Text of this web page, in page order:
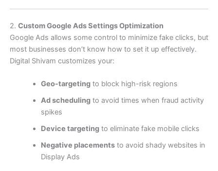
2. Custom Google Ads Settings Optimization
Google Ads allows some control to minimize fake clicks, but
most businesses don’t know how to set it up effectively.
Digital Shivam customizes your:
Geo-targetingto block high-risk regions
Ad schedulingto avoid times when fraud activity
spikes
Device targetingto eliminate fake mobile clicks
Negative placementsto avoid shady websites in
Display Ads